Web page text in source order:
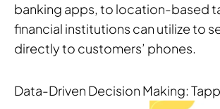
banking apps, to location-based
financial institutions can utilize to
directly to customers’ phones.
Data-Driven Decision Making: